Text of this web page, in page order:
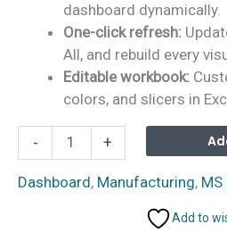
dashboard dynamically.
One-click refresh:
All, and rebuild every
Editable workbook:
colors, and slicers in
-
Defense
Equipment
Manufacturing
+
Dashboard, Manufacturing, MS
Add to